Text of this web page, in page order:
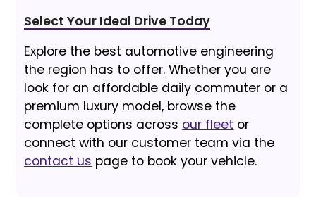
Select Your Ideal Drive Today
Explore the best automotive engineering
the region has to offer. Whether you are
look for an affordable daily commuter or a
premium luxury model, browse the
complete options across our fleet or
connect with our customer team via the
contact us page to book your vehicle.